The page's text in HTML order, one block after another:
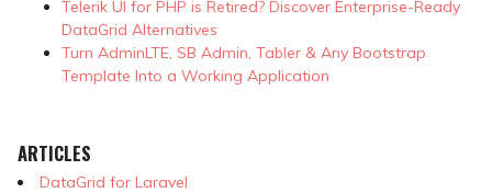
Telerik UI for PHP is Retired? Discover Enterprise-Ready
DataGrid Alternatives
Turn AdminLTE, SB Admin, Tabler & Any Bootstrap
Template Into a Working Application
ARTICLES
DataGrid for Laravel